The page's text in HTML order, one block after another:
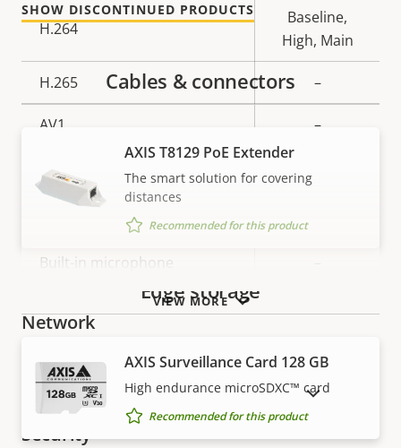
H.264
Baseline,
High, Main
H.265 –
AV1 –
Audio
Property
Audio Support
Built-in microphone
Network
Property
description
value
PoE Class
Security
SHOW DISCONTINUED PRODUCTS
VIEW MORE
Cables & connectors
AXIS T8129 PoE Extender
The smart solution for covering
distances
Recommended for this product
Edge storage
AXIS Surveillance Card 128 GB
High endurance microSDXC™ card
Recommended for this product
SHOW DISCONTINUED PRODUCTS